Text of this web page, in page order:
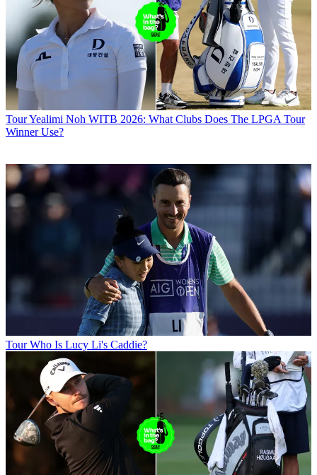
TourYealimi Noh WITB 2026: What Clubs Does The LPGA Tour
Winner Use?
Tour Who Is Lucy Li's Caddie?